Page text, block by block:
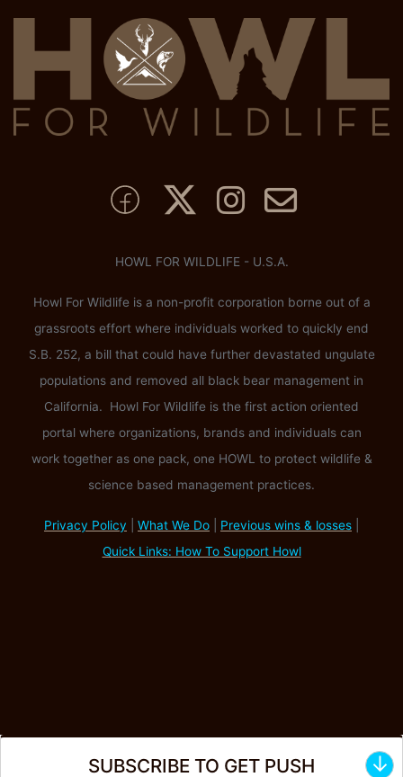
↓
SUBSCRIBE TO GET PUSH
HOWL FOR WILDLIFE - U.S.A.
Howl For Wildlife is a non-profit corporation borne out of a
grassroots effort where individuals worked to quickly end
S.B. 252, a bill that could have further devastated ungulate
populations and removed all black bear management in
California. Howl For Wildlife is the first action oriented
portal where organizations, brands and individuals can
work together as one pack, one HOWL to protect wildlife &
science based management practices.
Privacy Policy What We Do Previous wins & losses
Quick Links: How To Support Howl